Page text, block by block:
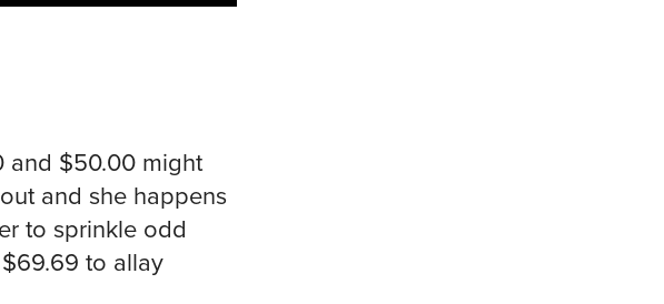
and $50.00 might
and she happens
to sprinkle odd
to allay